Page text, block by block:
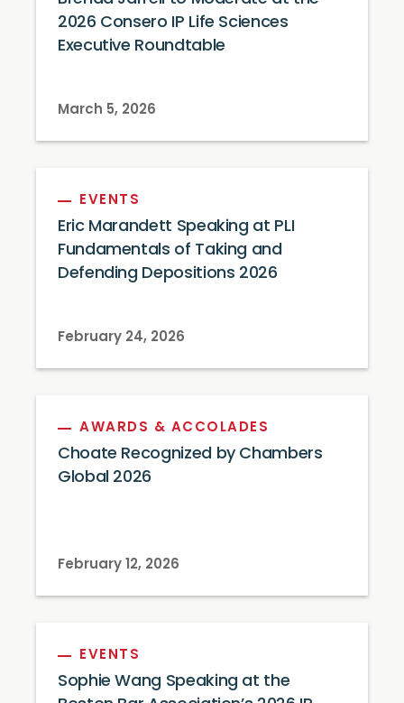
2026 Consero IP Life Sciences
Executive Roundtable
March 5, 2026
EVENTS
Eric Marandett Speaking at PLI
Fundamentals of Taking and
Defending Depositions 2026
February 24, 2026
AWARDS & ACCOLADES
Choate Recognized by Chambers
Global 2026
February 12, 2026
EVENTS
Sophie Wang Speaking at the